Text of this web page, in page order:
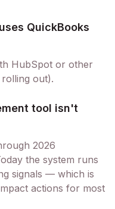
QuickBooks
HubSpot or other
out).
tool isn't
2026
the system runs
signals — which is
actions for most